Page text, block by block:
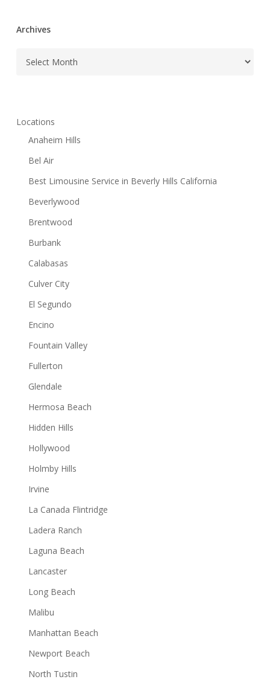
Archives
Locations
Anaheim Hills
Bel Air
Best Limousine Service in Beverly Hills California
Beverlywood
Brentwood
Burbank
Calabasas
Culver City
El Segundo
Encino
Fountain Valley
Fullerton
Glendale
Hermosa Beach
Hidden Hills
Hollywood
Holmby Hills
Irvine
La Canada Flintridge
Ladera Ranch
Laguna Beach
Lancaster
Long Beach
Malibu
Manhattan Beach
Newport Beach
North Tustin